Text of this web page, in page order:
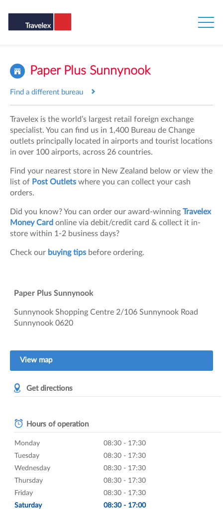
Paper Plus Sunnynook
Find a different bureau
Travelex is the world’s largest retail foreign exchange
specialist. You can find us in 1,400 Bureau de Change
outlets principally located in airports and tourist locations
in over 100 airports, across 26 countries.
Find your nearest store in New Zealand below or view the
list of Post Outlets where you can collect your cash
orders.
Did you know? You can order our award-winning Travelex
Money Card online via debit/credit card & collect it in-
store within 1-2 business days?
Check our buying tips before ordering.
Paper Plus Sunnynook
Sunnynook Shopping Centre 2/106 Sunnynook Road
Sunnynook0620
View map
Get directions
Hours of operation
Monday
08:30 - 17:30
Tuesday
08:30 - 17:30
Wednesday
08:30 - 17:30
Thursday
08:30 - 17:30
Friday
08:30 - 17:30
Saturday
08:30 - 17:00